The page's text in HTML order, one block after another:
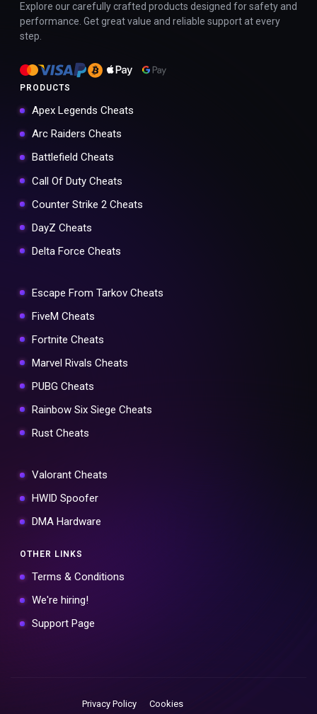
Explore our carefully crafted products designed for safety and
performance. Get great value and reliable support at every
step.
PRODUCTS
Apex Legends Cheats
Arc Raiders Cheats
Battlefield Cheats
Call Of Duty Cheats
Counter Strike 2 Cheats
DayZ Cheats
Delta Force Cheats
Escape From Tarkov Cheats
FiveM Cheats
Fortnite Cheats
Marvel Rivals Cheats
PUBG Cheats
Rainbow Six Siege Cheats
Rust Cheats
Valorant Cheats
HWID Spoofer
DMA Hardware
OTHER LINKS
Terms & Conditions
We're hiring!
Support Page
Privacy Policy Cookies